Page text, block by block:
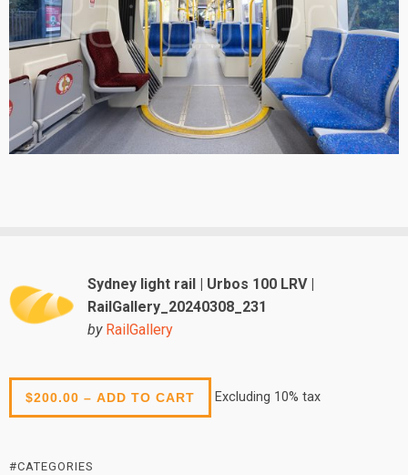
Sydney light rail | Urbos 100 LRV |
RailGallery_20240308_231
by RailGallery
$200.00 – ADD TO CART Excluding 10% tax
#CATEGORIES